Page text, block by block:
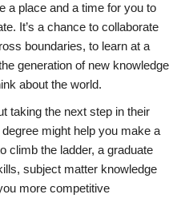
a place and a time for you to
It’s a chance to collaborate
boundaries, to learn at a
generation of new knowledge
about the world.
taking the next step in their
might help you make a
climb the ladder, a graduate
subject matter knowledge
more competitive